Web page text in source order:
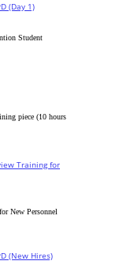
(Day 1)
Student
piece (10 hours
Training for
New Personnel
(New Hires)